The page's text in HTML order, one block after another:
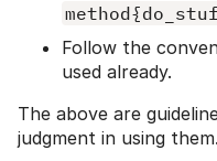
Follow the
used already.
The above are
judgment in using them.